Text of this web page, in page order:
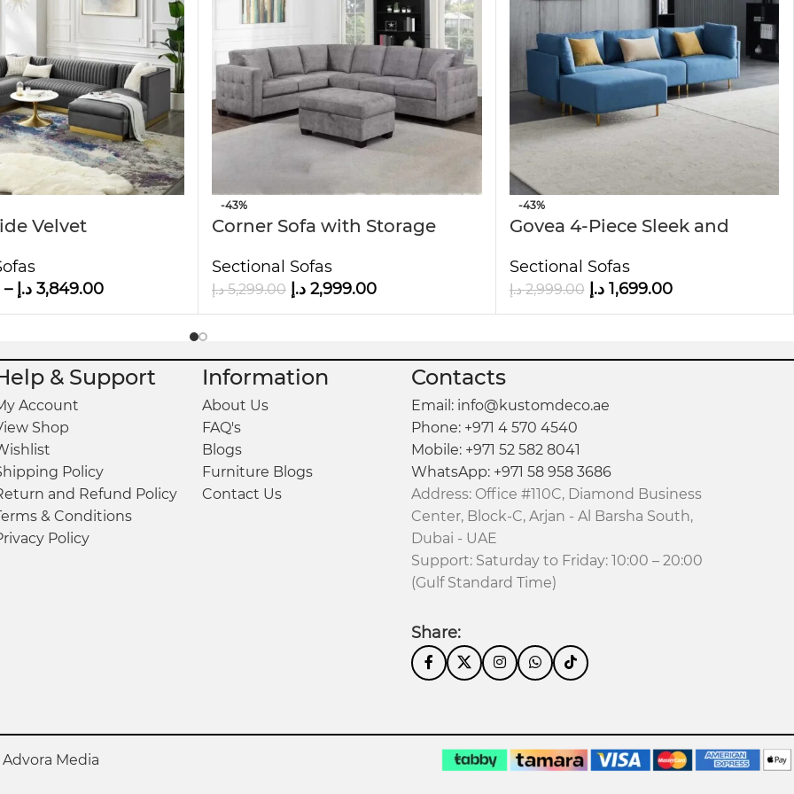
it ideal for families or guests.
to the touch.
Velvet
– 3,849.00 د.إ
-43%
Corner Sofa with Storage
Sectional Sofas
5,299.00 د.إ 2,999.00 د.إ
-43%
Govea 4-Piece Sleek and
Sectional Sofas
2,999.00 د.إ 1,699.00 د.إ
& Support
Account
Shop
Policy
and Refund Policy
& Conditions
Policy
Information
About Us
FAQ's
Blogs
Furniture Blogs
Contact Us
Contacts
Email: info@kustomdeco.ae
Phone: +971 4 570 4540
Mobile: +971 52 582 8041
WhatsApp: +971 58 958 3686
Address: Office #110C, Diamond Business
Center, Block-C, Arjan - Al Barsha South,
Dubai - UAE
Support: Saturday to Friday: 10:00 – 20:00
(Gulf Standard Time)
Share:
Advora Media